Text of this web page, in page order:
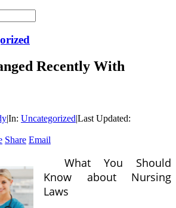
Recently With
|In: Uncategorized|Last Updated:
Share Email
What You Should
Know about Nursing
Laws